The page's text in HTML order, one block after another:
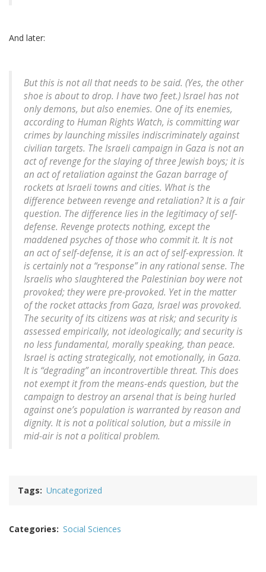
And later:
But this is not all that needs to be said. (Yes, the other
shoe is about to drop. I have two feet.) Israel has not
only demons, but also enemies. One of its enemies,
according to Human Rights Watch, is committing war
crimes by launching missiles indiscriminately against
civilian targets. The Israeli campaign in Gaza is not an
act of revenge for the slaying of three Jewish boys; it is
an act of retaliation against the Gazan barrage of
rockets at Israeli towns and cities. What is the
difference between revenge and retaliation? It is a fair
question. The difference lies in the legitimacy of self-
defense. Revenge protects nothing, except the
maddened psyches of those who commit it. It is not
an act of self-defense, it is an act of self-expression. It
is certainly not a “response” in any rational sense. The
Israelis who slaughtered the Palestinian boy were not
provoked; they were pre-provoked. Yet in the matter
of the rocket attacks from Gaza, Israel was provoked.
The security of its citizens was at risk; and security is
assessed empirically, not ideologically; and security is
no less fundamental, morally speaking, than peace.
Israel is acting strategically, not emotionally, in Gaza.
It is “degrading” an incontrovertible threat. This does
not exempt it from the means-ends question, but the
campaign to destroy an arsenal that is being hurled
against one’s population is warranted by reason and
dignity. It is not a political solution, but a missile in
mid-air is not a political problem.
Tags Uncategorized
Categories Social Sciences